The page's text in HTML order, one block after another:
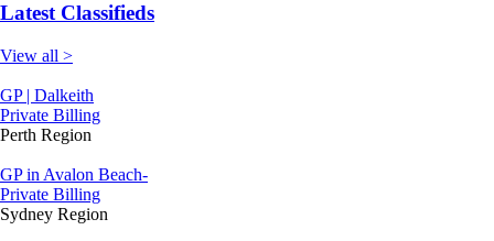
Latest Classifieds
View all >
GP | Dalkeith
Private Billing
Perth Region
GP in Avalon Beach-
Private Billing
Sydney Region